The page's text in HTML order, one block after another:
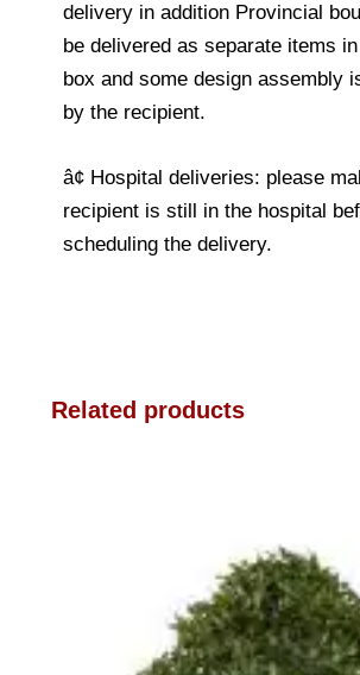
delivery in addition Provincial
be delivered as separate items
box and some design assembly
by the recipient.
â¢ Hospital deliveries: please
recipient is still in the hospital
scheduling the delivery.
Related products